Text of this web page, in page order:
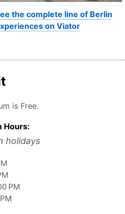
the complete line of Berlin
on Viator
is Free.
Hours:
holidays
PM